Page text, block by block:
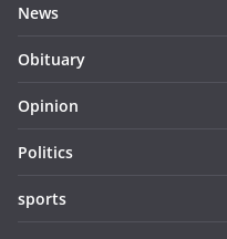
News
Obituary
Opinion
Politics
sports